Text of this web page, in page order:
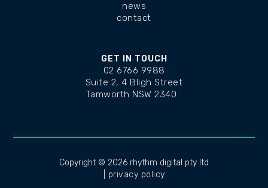
news
contact
GET IN TOUCH
02 6766 9988
Suite 2, 4 Bligh Street
Tamworth NSW 2340
Copyright © 2026 rhythm digital pty ltd
| privacy policy